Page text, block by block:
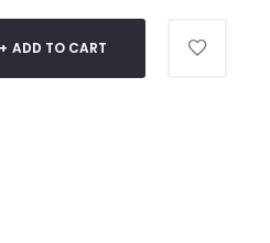
ADD TO CART